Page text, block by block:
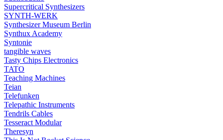
Supercritical Synthesizers
SYNTH-WERK
Synthesizer Museum Berlin
Synthux Academy
Syntonie
tangible waves
Tasty Chips Electronics
TATO
Teaching Machines
Teian
Telefunken
Telepathic Instruments
Tendrils Cables
Tesseract Modular
Theresyn